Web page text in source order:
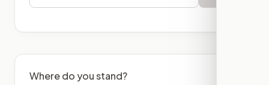
Where do you stand?